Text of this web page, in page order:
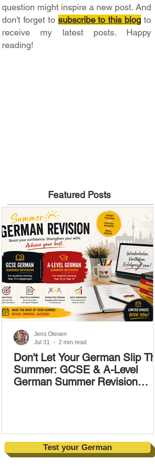
question might inspire a new post. And
don't forget to subscribe to this blog to
receive my latest posts. Happy
reading!
Featured Posts
Don't Let Your German Slip
Summer: GCSE & A-Level
German Summer Revision
Jens Olesen
Jul 31
2 min read
Test your German